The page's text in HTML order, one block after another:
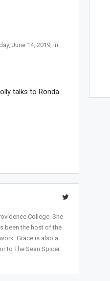
June 14, 2019, in
talks to Ronda
College. She
been the host of the
Grace is also a
to The Sean Spicer